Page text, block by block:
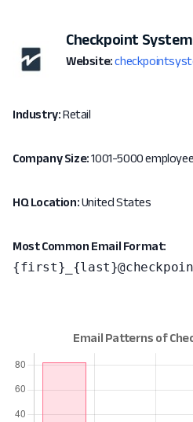
Checkpoint
Website:
Industry:Retail
Company Size:1001-5000
HQ Location:United States
Most Common Email Format: